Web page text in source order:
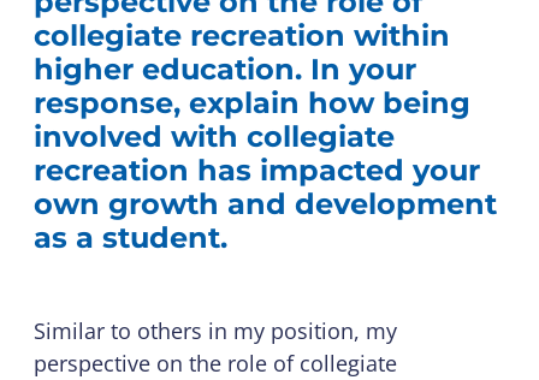
collegiate recreation within
higher education. In your
response, explain how being
involved with collegiate
recreation has impacted your
own growth and development
as a student.
Similar to others in my position, my
perspective on the role of collegiate